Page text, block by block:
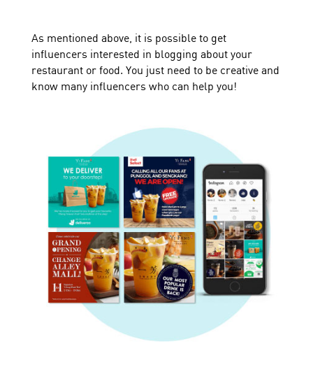
As mentioned above, it is possible to get
influencers interested in blogging about your
restaurant or food. You just need to be creative and
know many influencers who can help you!